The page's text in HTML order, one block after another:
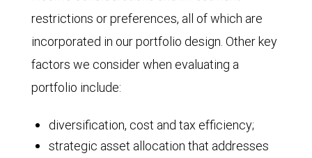
restrictions or preferences, all of which are
incorporated in our portfolio design. Other key
factors we consider when evaluating a
portfolio include:
diversification, cost and tax efficiency;
strategic asset allocation that addresses